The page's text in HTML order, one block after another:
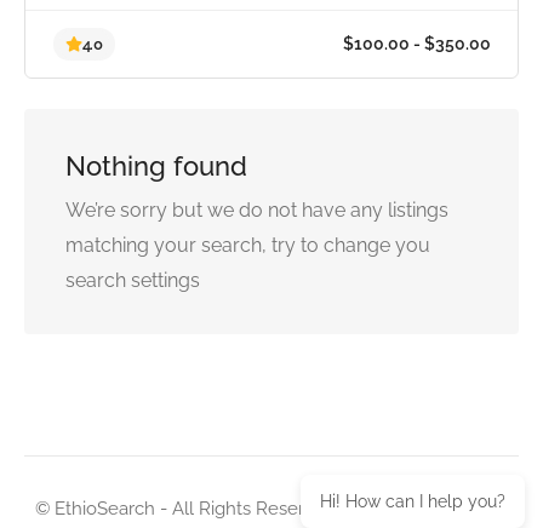
4.0
Nothing found
We’re sorry but we do not have any listings
matching your search, try to change you
search settings
© EthioSearch - All Rights Reserved. Design with love by
Hi! How can I help you?